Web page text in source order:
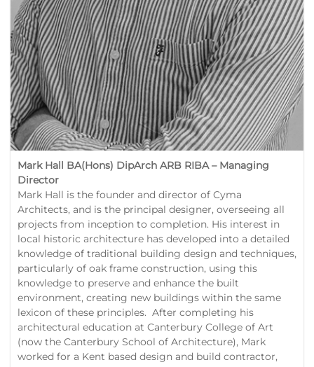
Mark Hall BA(Hons) DipArch ARB RIBA – Managing
Director
Mark Hall is the founder and director of Cyma
Architects, and is the principal designer, overseeing all
projects from inception to completion. His interest in
local historic architecture has developed into a detailed
knowledge of traditional building design and techniques,
particularly of oak frame construction, using this
knowledge to preserve and enhance the built
environment, creating new buildings within the same
lexicon of these principles. After completing his
architectural education at Canterbury College of Art
(now the Canterbury School of Architecture), Mark
worked for a Kent based design and build contractor,